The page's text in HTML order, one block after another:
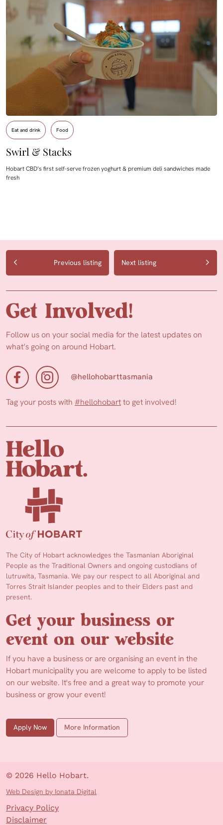
Eat and drink Food
Swirl & Stacks
Hobart CBD’s first self-serve frozen yoghurt & premium deli sandwiches made
fresh
Previous listing Next listing
Get Involved!
Follow us on your social media for the latest updates on
what’s going on around Hobart.
@hellohobarttasmania
Tag your posts with #hellohobartto get involved!
The City of Hobart acknowledges the Tasmanian Aboriginal
People as the Traditional Owners and ongoing custodians of
lutruwita, Tasmania. We pay our respect to all Aboriginal and
Torres Strait Islander peoples and to their Elders past and
present.
Get your business or
event on our website
If you have a business or are organising an event in the
Hobart municipality you are welcome to apply to be listed
on our website. It's free and a great way to promote your
business or grow your event!
Apply Now More Information
© 2026 Hello Hobart.
Web Design by Ionata Digital
Privacy Policy
Disclaimer